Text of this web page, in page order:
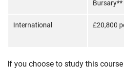
Bursary**
International £20,800
If you choose to study this